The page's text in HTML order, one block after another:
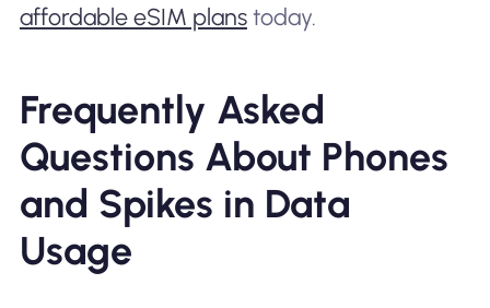
affordable eSIM planstoday.
Frequently Asked
Questions About Phones
and Spikes in Data
Usage